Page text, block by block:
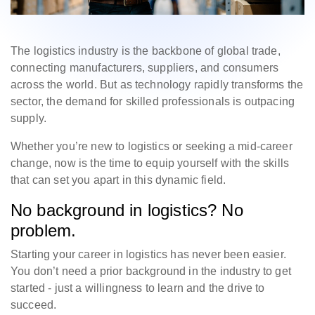
The logistics industry is the backbone of global trade,
connecting manufacturers, suppliers, and consumers
across the world. But as technology rapidly transforms the
sector, the demand for skilled professionals is outpacing
supply.
Whether you’re new to logistics or seeking a mid-career
change, now is the time to equip yourself with the skills
that can set you apart in this dynamic field.
No background in logistics? No
problem.
Starting your career in logistics has never been easier.
You don’t need a prior background in the industry to get
started - just a willingness to learn and the drive to
succeed.